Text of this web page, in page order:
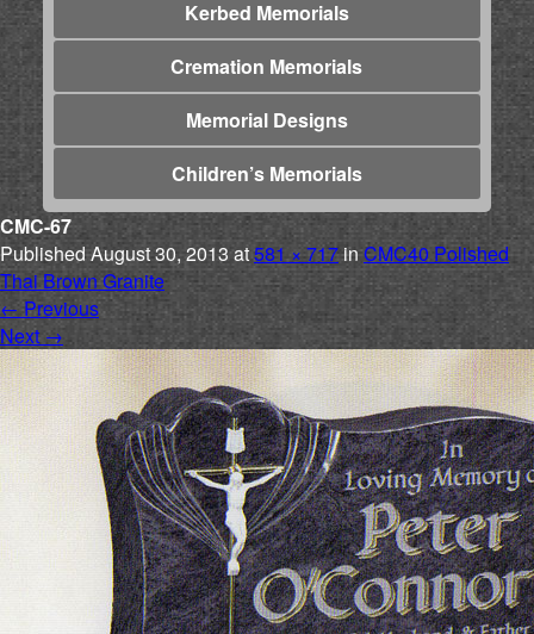
Kerbed Memorials
Cremation Memorials
Memorial Designs
Children’s Memorials
CMC-67
PublishedAugust 30, 2013at581 × 717inCMC40 Polished
Thai Brown Granite
← Previous
Next →